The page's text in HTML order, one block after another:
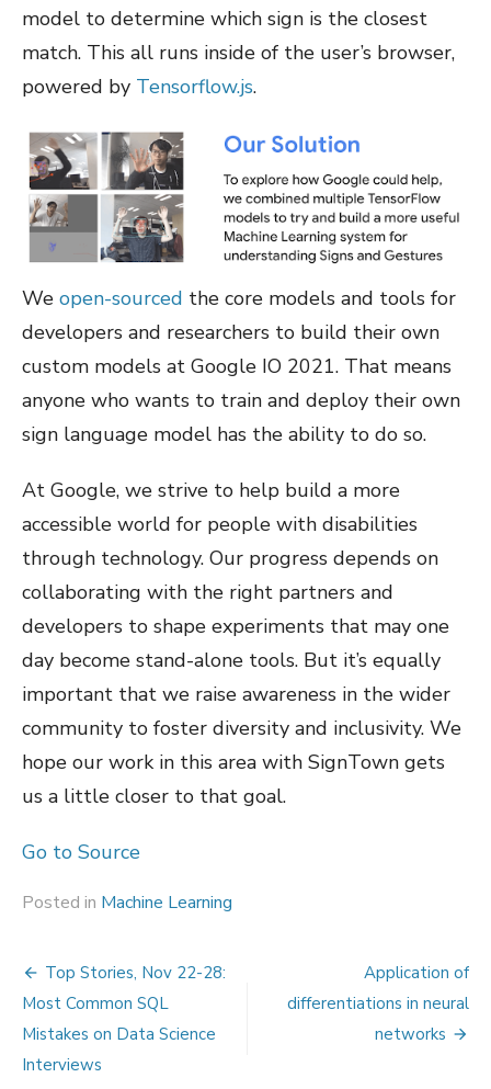
model to determine which sign is the closest
match. This all runs inside of the user’s browser,
powered by Tensorflow.js.
We open-sourced the core models and tools for
developers and researchers to build their own
custom models at Google IO 2021. That means
anyone who wants to train and deploy their own
sign language model has the ability to do so.
At Google, we strive to help build a more
accessible world for people with disabilities
through technology. Our progress depends on
collaborating with the right partners and
developers to shape experiments that may one
day become stand-alone tools. But it’s equally
important that we raise awareness in the wider
community to foster diversity and inclusivity. We
hope our work in this area with SignTown gets
us a little closer to that goal.
Go to Source
Posted in Machine Learning
Post
navigation
Top Stories, Nov 22-28:
Most Common SQL
Mistakes on Data Science
Interviews
Application of
differentiations in neural
networks